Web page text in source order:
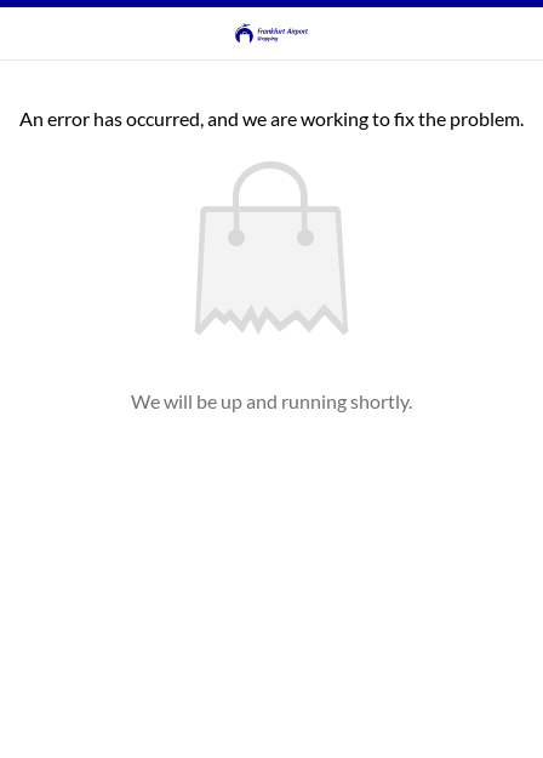
An error has occurred, and we are working to fix the problem.
We will be up and running shortly.